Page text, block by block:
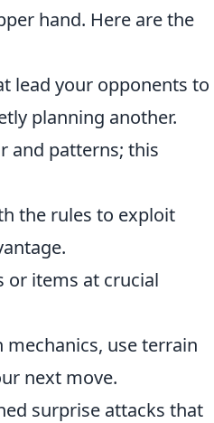
hand. Here are the
lead your opponents to
planning another.
and patterns; this
the rules to exploit
or items at crucial
use terrain
next move.
surprise attacks that